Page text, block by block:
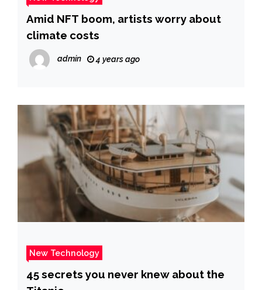
Amid NFT boom, artists worry about
climate costs
admin 4 years ago
New Technology
45 secrets you never knew about the